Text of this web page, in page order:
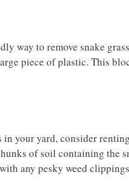
way to remove snake
piece of plastic. This
in your yard, consider
of soil containing the
any pesky weed